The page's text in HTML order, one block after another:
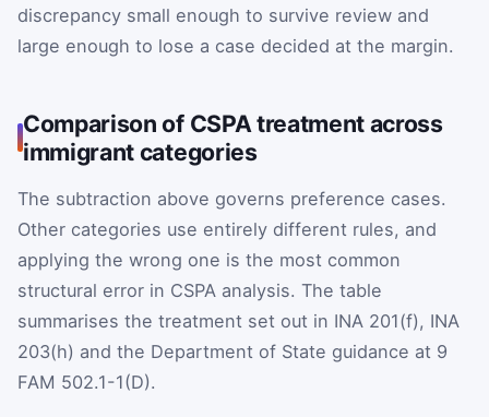
discrepancy small enough to survive review and
large enough to lose a case decided at the margin.
Comparison of CSPA treatment across
immigrant categories
The subtraction above governs preference cases.
Other categories use entirely different rules, and
applying the wrong one is the most common
structural error in CSPA analysis. The table
summarises the treatment set out in INA 201(f), INA
203(h) and the Department of State guidance at 9
FAM 502.1-1(D).